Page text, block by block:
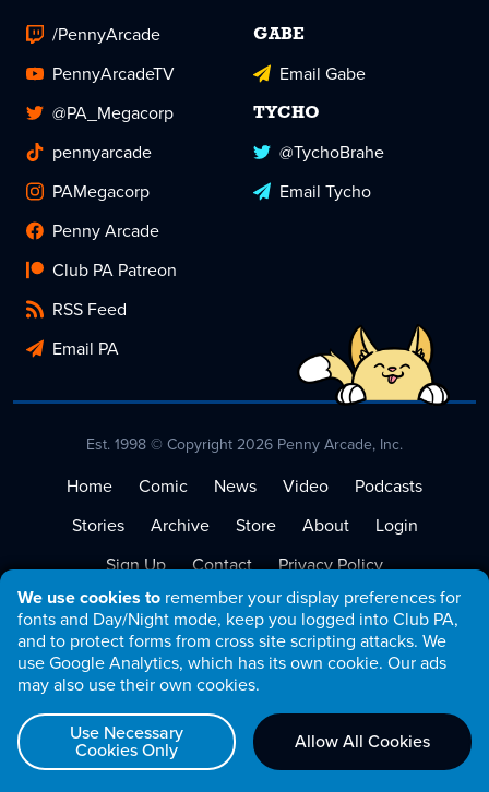
We use cookies to remember your display preferences for
fonts and Day/Night mode, keep you logged into Club PA,
and to protect forms from cross site scripting attacks. We
use Google Analytics, which has its own cookie. Our ads
may also use their own cookies.
Use Necessary
Cookies Only Allow All Cookies
/PennyArcade
PennyArcadeTV
@PA_Megacorp
pennyarcade
PAMegacorp
Penny Arcade
Club PA Patreon
RSS Feed
Email PA
GABE
Email Gabe
TYCHO
@TychoBrahe
Email Tycho
Est. 1998 © Copyright 2026 Penny Arcade, Inc.
Home Comic News Video
Podcasts
Stories
Archive Store About
Login
Sign Up
Contact
Privacy Policy
Terms of Service